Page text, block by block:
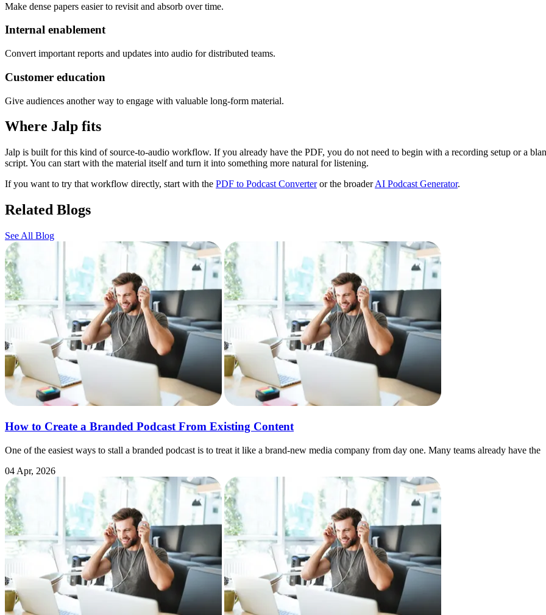
Make dense papers easier to revisit and absorb over time.
Internal enablement
Convert important reports and updates into audio for distributed teams.
Customer education
Give audiences another way to engage with valuable long-form material.
Where Jalp fits
Jalp is built for this kind of source-to-audio workflow. If you already have the PDF, you do not need to begin with a recording setup or a
script. You can start with the material itself and turn it into something more natural for listening.
If you want to try that workflow directly, start with the PDF to Podcast Converteror the broaderAI Podcast Generator.
Related Blogs
See All Blog
How to Create a Branded Podcast From Existing Content
One of the easiest ways to stall a branded podcast is to treat it like a brand-new media company from day one. Many teams already have the
04 Apr, 2026